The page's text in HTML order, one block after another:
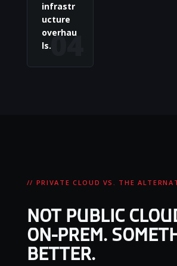
04
infrastr
ucture
overhau
ls.
// PRIVATE CLOUD VS. THE
NOT PUBLIC
ON-PREM.
BETTER.